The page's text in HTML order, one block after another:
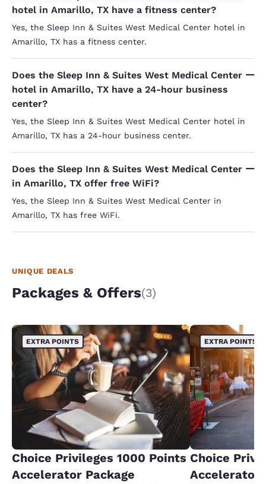
hotel in Amarillo, TX have a fitness center?
Yes, the Sleep Inn & Suites West Medical Center hotel in
Amarillo, TX has a fitness center.
Does the Sleep Inn & Suites West Medical Center
hotel in Amarillo, TX have a 24-hour business
center?
Yes, the Sleep Inn & Suites West Medical Center hotel in
Amarillo, TX has a 24-hour business center.
Does the Sleep Inn & Suites West Medical Center
in Amarillo, TX offer free WiFi?
Yes, the Sleep Inn & Suites West Medical Center in
Amarillo, TX has free WiFi.
UNIQUE DEALS
Packages & Offers(3)
EXTRA POINTS
Choice Privileges 1000 Points
Accelerator Package
EXTRA POINTS
Choice
Accelerator